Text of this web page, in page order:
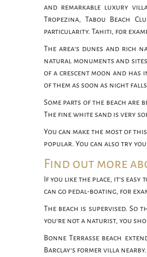
and remarkable luxury
Tropezina, Tabou Beach
particularity. Tahiti, for
The area’s dunes and rich
natural monuments and
of a crescent moon and has
of them as soon as night
Some parts of the beach
The fine white sand is very
You can make the most of
popular. You can also try
Find out more
If you like the place, it’s
can go pedal-boating, for
The beach is supervised.
you’re not a naturist, you
Bonne Terrasse beach
Barclay’s former villa nearby.